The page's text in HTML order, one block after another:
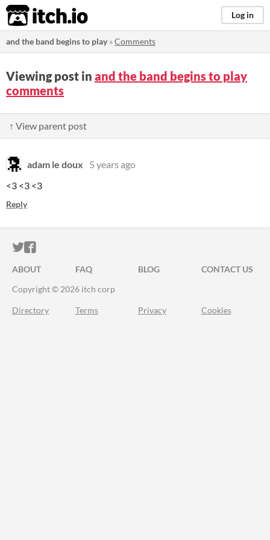
itch.io Log in
and the band begins to play»Comments
Viewing post in and the band begins to play
comments
↑ View parent post
adam le doux
5 years ago
<3 <3 <3
Reply
ITCH.IO ON TWITTER
ITCH.IO ON FACEBOOK
ABOUT FAQ BLOG
CONTACT US
Copyright © 2026 itch corp
Directory Terms Privacy Cookies